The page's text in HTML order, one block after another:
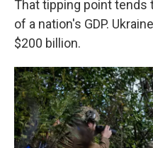
That tipping point tends
of a nation's GDP.
$200 billion.